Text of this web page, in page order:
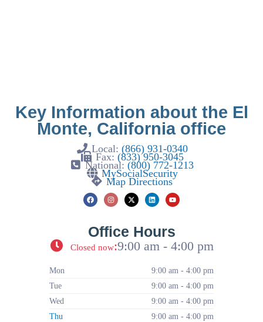
Key Information about the El
Monte, California office
Local: (866) 931-0340
Fax: (833) 950-3045
National:(800) 772-1213
MySocialSecurity
Map Directions
Office Hours
Closed now:9:00 am - 4:00 pm
Mon
9:00 am - 4:00 pm
Tue
9:00 am - 4:00 pm
Wed
9:00 am - 4:00 pm
Thu
9:00 am - 4:00 pm